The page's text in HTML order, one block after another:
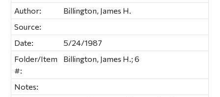
Author:
Billington, James H.
Source:
Date:
5/24/1987
Folder/Item
#:
Billington, James H.; 6
Notes: